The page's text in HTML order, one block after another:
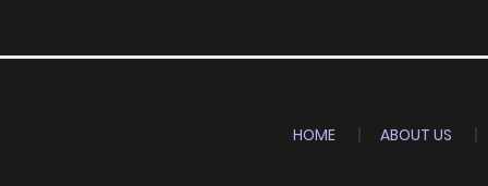
HOME ABOUT US